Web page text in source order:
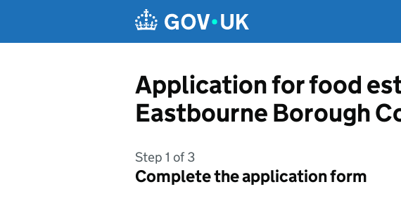
Application for food
Eastbourne Borough
Step 1 of 3
Complete the application form